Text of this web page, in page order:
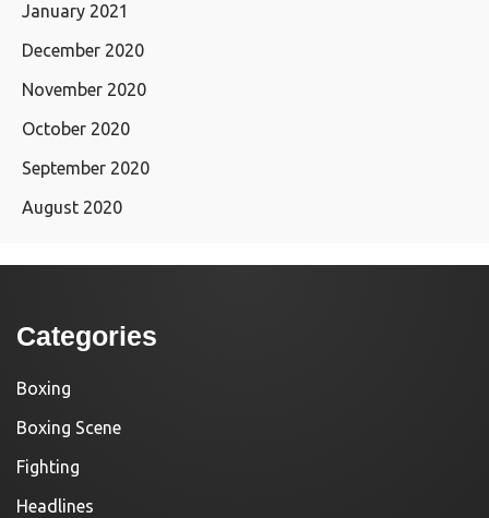
January 2021
December 2020
November 2020
October 2020
September 2020
August 2020
Categories
Boxing
Boxing Scene
Fighting
Headlines